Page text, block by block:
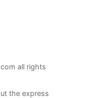
all rights
the express